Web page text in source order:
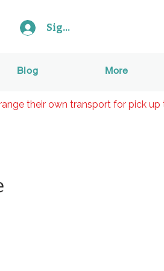
Blog More
Sign In
their own transport for pick up